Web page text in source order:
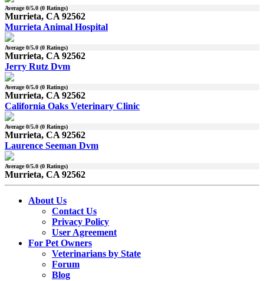
Average0/5.0 (0 Ratings)
Murrieta, CA 92562
Murrieta Animal Hospital
Average0/5.0 (0 Ratings)
Murrieta, CA 92562
Jerry Rutz Dvm
Average0/5.0 (0 Ratings)
Murrieta, CA 92562
California Oaks Veterinary Clinic
Average0/5.0 (0 Ratings)
Murrieta, CA 92562
Laurence Seeman Dvm
Average0/5.0 (0 Ratings)
Murrieta, CA 92562
About Us
Contact Us
Privacy Policy
User Agreement
For Pet Owners
Veterinarians by State
Forum
Blog